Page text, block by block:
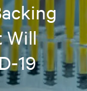
Will
19